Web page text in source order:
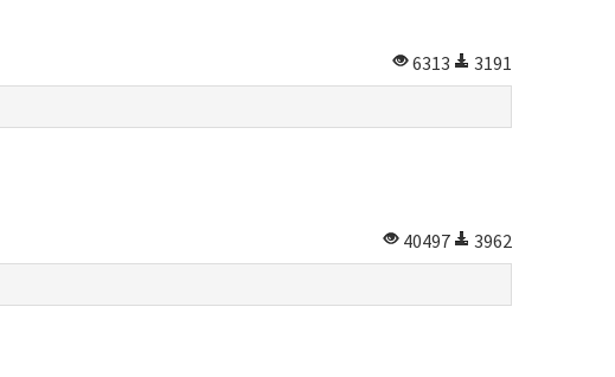
6313
3191
40497
3962